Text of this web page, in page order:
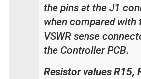
the pins at the J1
when compared with
VSWR sense
the Controller PCB.
Resistor values R15,